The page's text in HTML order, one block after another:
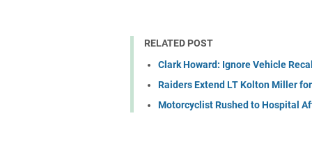
RELATED POST
Clark Howard: Ignore Vehicle
Raiders Extend LT Kolton Miller
Motorcyclist Rushed to Hospital